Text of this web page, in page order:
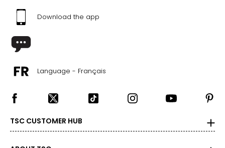
Download the app
Language - Français
TSC CUSTOMER HUB